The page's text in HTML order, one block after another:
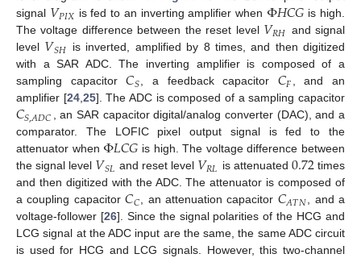
signal 𝑉𝑃𝐼𝑋 is fed to an inverting amplifier when Φ𝐻𝐶𝐺 is high.
The voltage difference between the reset level 𝑉𝑅𝐻 and signal
level 𝑉𝑆𝐻 is inverted, amplified by 8 times, and then digitized
with a SAR ADC. The inverting amplifier is composed of a
sampling capacitor𝐶𝑆, a feedback capacitor 𝐶𝐹, and an
amplifier [24,25]. The ADC is composed of a sampling capacitor
𝐶𝑆,𝐴𝐷𝐶 , an SAR capacitor digital/analog converter (DAC), and a
comparator. The LOFIC pixel output signal is fed to the
attenuator when Φ𝐿𝐶𝐺 is high. The voltage difference between
the signal level 𝑉𝑆𝐿 and reset level 𝑉𝑅𝐿 is attenuated 0.72times
and then digitized with the ADC. The attenuator is composed of
a coupling capacitor𝐶𝐶, an attenuation capacitor 𝐶𝐴𝑇𝑁, and a
voltage-follower [26]. Since the signal polarities of the HCG and
LCG signal at the ADC input are the same, the same ADC circuit
is used for HCG and LCG signals. However, this two-channel